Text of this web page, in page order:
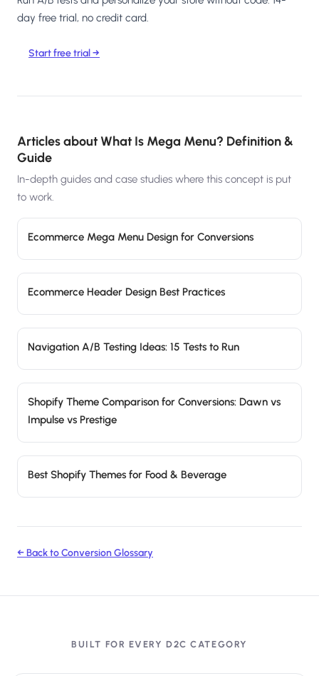
day free trial, no credit card.
Start free trial →
Articles aboutWhat Is Mega Menu? Definition &
Guide
In-depth guides and case studies where this concept is put
to work.
Ecommerce Mega Menu Design for Conversions
Ecommerce Header Design Best Practices
Navigation A/B Testing Ideas: 15 Tests to Run
Shopify Theme Comparison for Conversions: Dawn vs
Impulse vs Prestige
Best Shopify Themes for Food & Beverage
← Back to Conversion Glossary
BUILT FOR EVERY D2C CATEGORY